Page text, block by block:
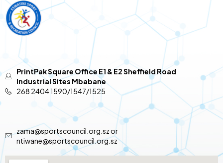
PrintPak Square Office E1 & E2 Sheffield Road
Industrial Sites Mbabane
268 2404 1590/1547/1525
zama@sportscouncil.org.sz or
ntiwane@sportscouncil.org.sz